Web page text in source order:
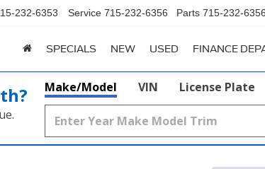
232-6353 Service 715-232-6356 Parts 715-232-6356
SPECIALS NEW USED FINANCE
Make/Model VIN License Plate